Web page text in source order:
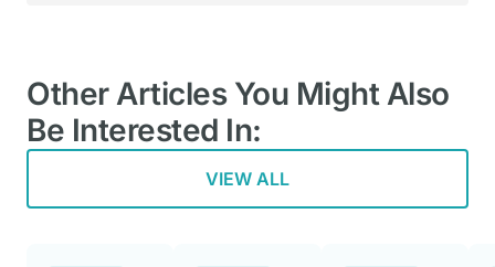
Other Articles You Might Also
Be Interested In:
VIEW ALL